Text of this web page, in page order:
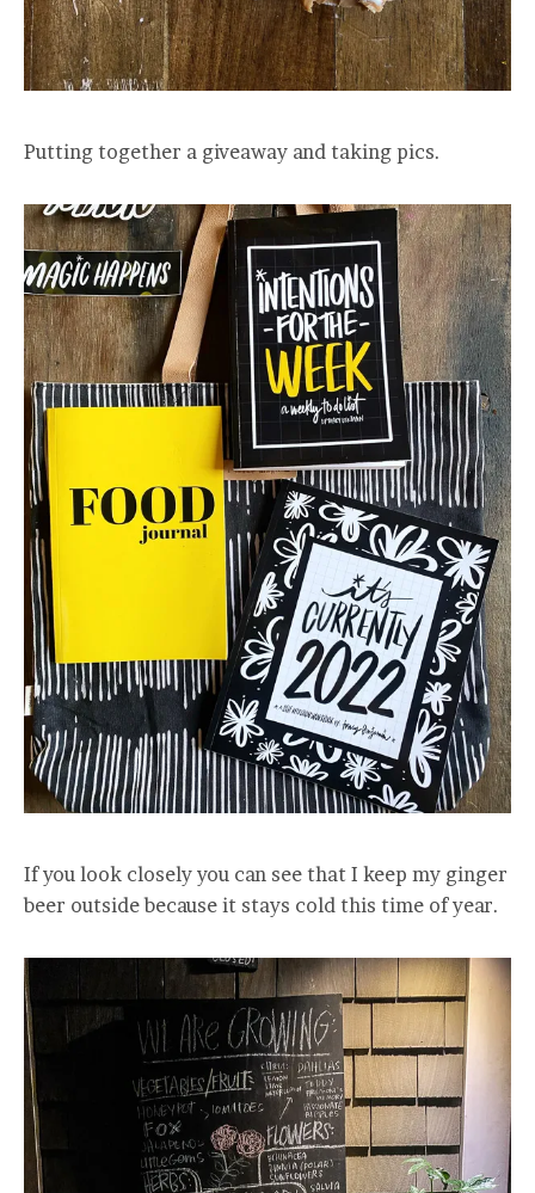
Putting together a giveaway and taking pics.
If you look closely you can see that I keep my ginger
beer outside because it stays cold this time of year.